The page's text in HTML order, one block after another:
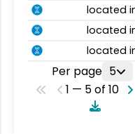
located
located
located
Per page 5
1 — 5 of 10